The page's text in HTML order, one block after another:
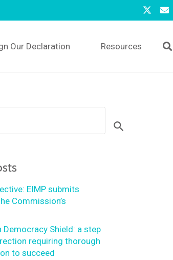
Our Declaration Resources
EIMP submits
Commission’s
Democracy Shield: a step
requiring thorough
to succeed